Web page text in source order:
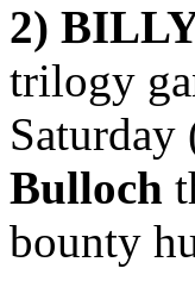
2)
trilogy
Bulloch
bounty